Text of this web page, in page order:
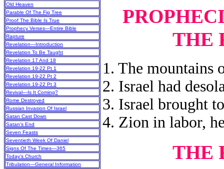
Old Heaven
Parable Of The Fig Tree
Proof The Bible Is True
Prophecy Verses—Entire Bible
Rapture
Revelation—Introduction
Revelation To Be Taught
Revelation 17 And 18
Revelation 19-22 Pt 1
Revelation 19-22 Pt 2
Revelation 19-22 Pt 3
Revival—Is It Coming?
Rome Destroyed
Russian Invasion Of Israel
Satan Cast Down
Satan’s End
Seven Feasts
Seventieth Week Of Daniel
Signs Of The Times—365
Today’s Church
Tribulation—General Information
THE
1. The mountains
2. Israel had
3. Israel brought
4. Zion in labor,
THE